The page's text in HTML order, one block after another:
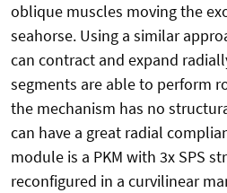
oblique muscles moving the
seahorse. Using a similar
can contract and expand
segments are able to perform
the mechanism has no
can have a great radial
module is a PKM with 3x SPS
reconfigured in a curvilinear